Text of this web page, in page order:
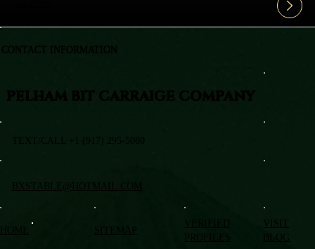
VISIT
BLOG
PELHAM BIT CARRAIGE COMPANY
TEXT/CALL +1 (917) 295-5080
BXSTABLE@HOTMAIL.COM
CONTACT INFORMATION